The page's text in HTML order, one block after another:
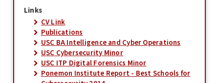
Links
CV Link
Publications
USC BA Intelligence and Cyber Operations
USC Cybersecurity Minor
USC ITP Digital Forensics Minor
Ponemon Institute Report - Best Schools for